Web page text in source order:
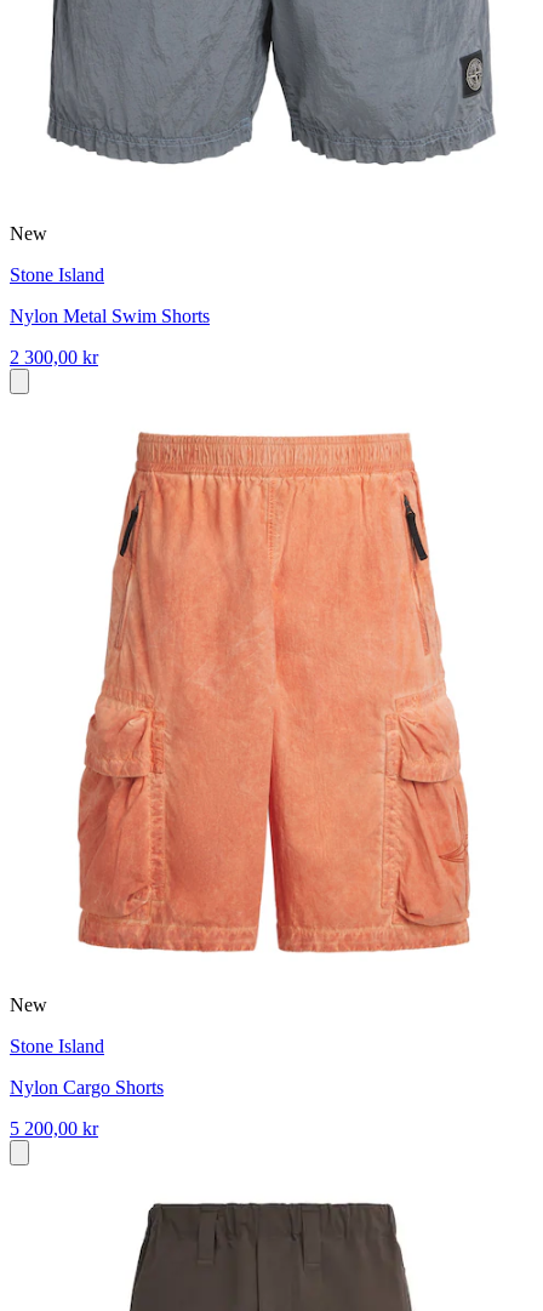
New
Stone Island
Nylon Metal Swim Shorts
2 300,00 kr
New
Stone Island
Nylon Cargo Shorts
5 200,00 kr